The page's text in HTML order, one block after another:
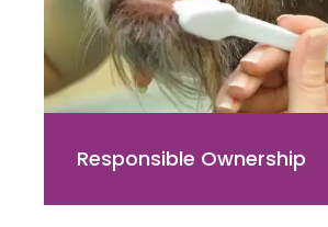
Responsible Ownership